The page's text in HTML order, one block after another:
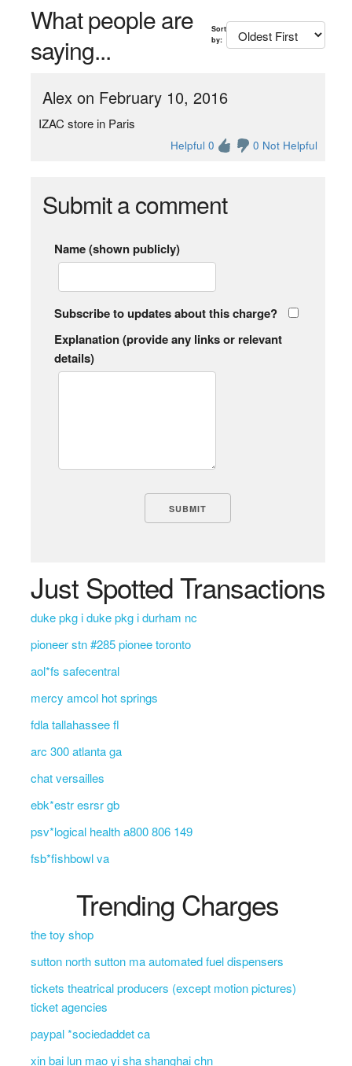
What people are
saying...
Sort
by:
Alex on February 10, 2016
IZAC store in Paris
Helpful 0 0 Not Helpful
Submit a comment
Name (shown publicly)
Subscribe to updates about this charge?
Explanation (provide any links or relevant
details)
Just Spotted Transactions
duke pkg i duke pkg i durham nc
pioneer stn #285 pionee toronto
aol*fs safecentral
mercy amcol hot springs
fdla tallahassee fl
arc 300 atlanta ga
chat versailles
ebk*estr esrsr gb
psv*logical health a800 806 149
fsb*fishbowl va
Trending Charges
the toy shop
sutton north sutton ma automated fuel dispensers
tickets theatrical producers (except motion pictures)
ticket agencies
paypal *sociedaddet ca
xin bai lun mao yi sha shanghai chn